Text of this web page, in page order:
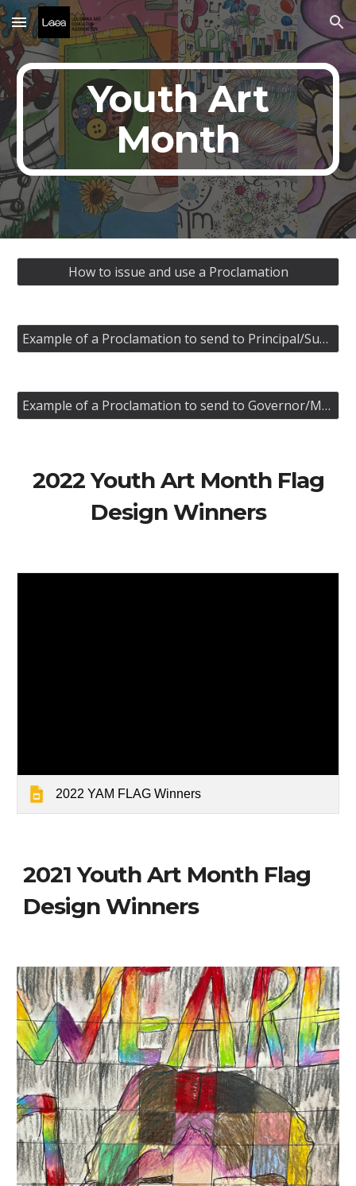
Skip to main content Skip to navigation
Youth Art
Month
How to issue and use a Proclamation
Example of a Proclamation to send to Principal/Superintendent/Supervisor
Example of a Proclamation to send to Governor/Mayer
2022Youth Art Month Flag
Design Winners
2022 YAM FLAG Winners
2021 Youth Art Month Flag
Design Winners